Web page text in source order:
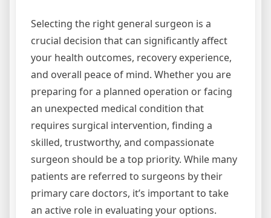
Selecting the right general surgeon is a
crucial decision that can significantly affect
your health outcomes, recovery experience,
and overall peace of mind. Whether you are
preparing for a planned operation or facing
an unexpected medical condition that
requires surgical intervention, finding a
skilled, trustworthy, and compassionate
surgeon should be a top priority. While many
patients are referred to surgeons by their
primary care doctors, it’s important to take
an active role in evaluating your options.